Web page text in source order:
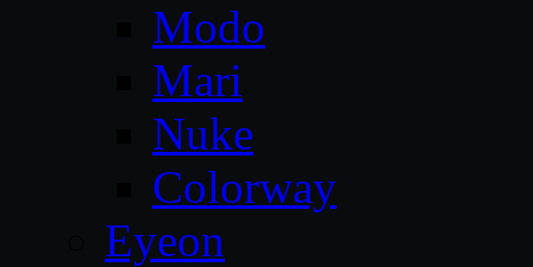
Modo
Mari
Nuke
Colorway
Eyeon